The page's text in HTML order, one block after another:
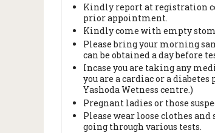
Kindly report at registration
prior appointment.
Kindly come with empty
Please bring your morning
can be obtained a day before
Incase you are taking any
you are a cardiac or a
Yashoda Wetness centre.)
Pregnant ladies or those
Please wear loose clothes
going through various tests.